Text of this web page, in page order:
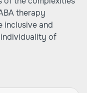
therapy
inclusive and
of